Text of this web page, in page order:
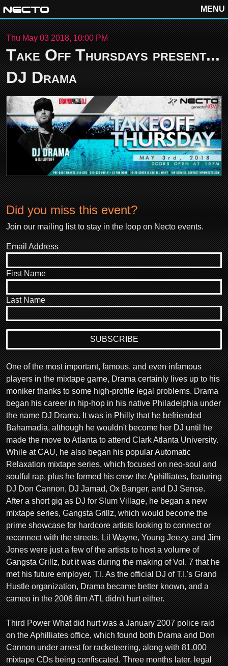
MENU
Thu May 03 2018, 10:00 PM
Take Off Thursdays present...
DJ Drama
Did you miss this event?
Join our mailing list to stay in the loop on Necto events.
Email Address
First Name
Last Name
One of the most important, famous, and even infamous
players in the mixtape game, Drama certainly lives up to his
moniker thanks to some high-profile legal problems. Drama
began his career in hip-hop in his native Philadelphia under
the name DJ Drama. It was in Philly that he befriended
Bahamadia, although he wouldn't become her DJ until he
made the move to Atlanta to attend Clark Atlanta University.
While at CAU, he also began his popular Automatic
Relaxation mixtape series, which focused on neo-soul and
soulful rap, plus he formed his crew the Aphilliates, featuring
DJ Don Cannon, DJ Jamad, Ox Banger, and DJ Sense.
After a short gig as DJ for Slum Village, he began a new
mixtape series, Gangsta Grillz, which would become the
prime showcase for hardcore artists looking to connect or
reconnect with the streets. Lil Wayne, Young Jeezy, and Jim
Jones were just a few of the artists to host a volume of
Gangsta Grillz, but it was during the making of Vol. 7 that he
met his future employer, T.I. As the official DJ of T.I.'s Grand
Hustle organization, Drama became better known, and a
cameo in the 2006 film ATL didn't hurt either.
Third Power What did hurt was a January 2007 police raid
on the Aphilliates office, which found both Drama and Don
Cannon under arrest for racketeering, along with 81,000
mixtape CDs being confiscated. Three months later, legal